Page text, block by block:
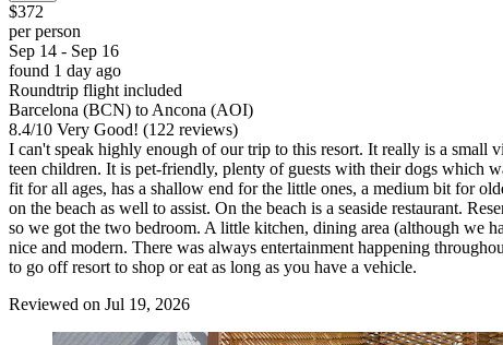
$372
per person
Sep 14 - Sep 16
found 1 day ago
Roundtrip flight included
Barcelona (BCN) to Ancona (AOI)
8.4/10 Very Good! (122 reviews)
I can't speak highly enough of our trip to this resort. It really is a
teen children. It is pet-friendly, plenty of guests with their dogs which
fit for all ages, has a shallow end for the little ones, a medium bit for
on the beach as well to assist. On the beach is a seaside restaurant.
so we got the two bedroom. A little kitchen, dining area (although we
nice and modern. There was always entertainment happening
to go off resort to shop or eat as long as you have a vehicle.
Reviewed on Jul 19, 2026